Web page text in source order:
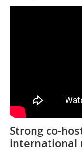
Strong co-
international